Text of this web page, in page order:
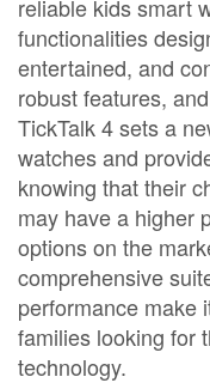
reliable kids smart
functionalities
entertained, and
robust features,
TickTalk 4 sets a
watches and
knowing that their
may have a higher
options on the
comprehensive
performance make
families looking for
technology.